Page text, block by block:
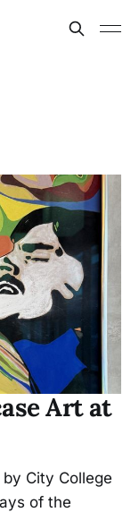
Art at
City College
of the